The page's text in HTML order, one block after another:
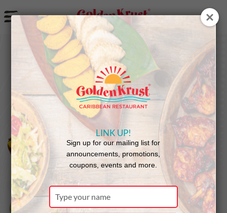
a
LINK UP!
Sign up for our mailing list for
announcements, promotions,
coupons, events and more.
Type
your